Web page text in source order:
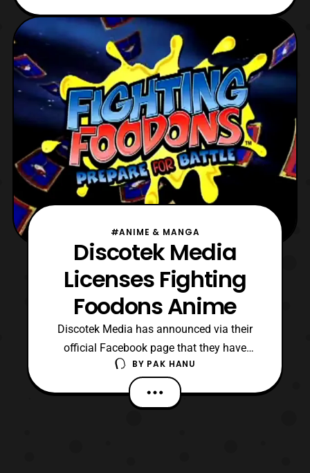
#ANIME & MANGA
Discotek Media
Licenses Fighting
Foodons Anime
Discotek Media has announced via their
official Facebook page that they have
licensed the Fighting Foodons anime series
on April 25. The anime is the dubbed
version of Kakutō Ryōri Densetsu Bistro
BY PAK HANU